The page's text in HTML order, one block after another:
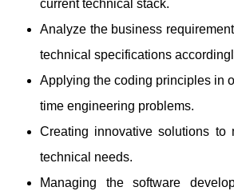
current technical stack.
Analyze the business
technical specifications
Applying the coding principles in
time engineering problems.
Creating innovative solutions to
technical needs.
Managing the software